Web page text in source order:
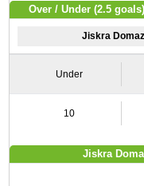
Over / Under (2.5
Jiskra
Under
10
Jiskra